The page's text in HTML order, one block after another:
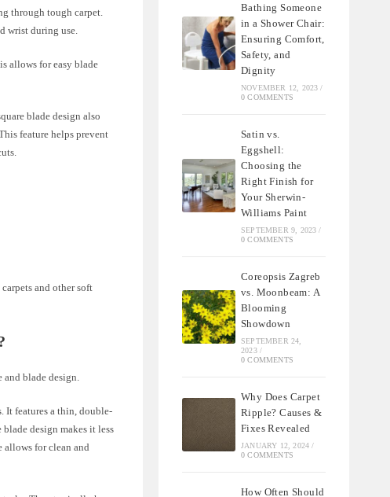
through tough carpet.
wrist during use.
allows for easy blade
blade design also
feature helps prevent
and other soft
blade design.
It features a thin, double-
design makes it less
allows for clean and
Bathing Someone
in a Shower Chair:
Ensuring Comfort,
Safety, and
Dignity
NOVEMBER 12, 2023 /
0 COMMENTS
Satin vs.
Eggshell:
Choosing the
Right Finish for
Your Sherwin-
Williams Paint
SEPTEMBER 9, 2023 /
0 COMMENTS
Coreopsis Zagreb
vs. Moonbeam: A
Blooming
Showdown
SEPTEMBER 24,
2023 /
0 COMMENTS
Why Does Carpet
Ripple? Causes &
Fixes Revealed
JANUARY 12, 2024 /
0 COMMENTS
How Often Should